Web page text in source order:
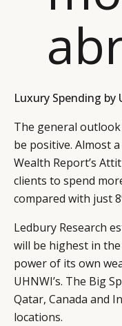
Luxury Spending by
The general
be positive. Almost
Wealth Report’s
clients to spend
compared with just
Ledbury Research
will be highest in
power of its own
UHNWI’s. The Big
Qatar, Canada and
locations.